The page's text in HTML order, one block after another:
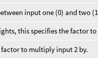
input one (0) and two
this specifies the factor
factor to multiply input 2 by.